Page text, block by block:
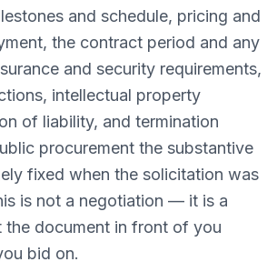
and schedule, pricing and
the contract period and any
and security requirements,
intellectual property
of liability, and termination
procurement the substantive
fixed when the solicitation was
is not a negotiation — it is a
the document in front of you
bid on.